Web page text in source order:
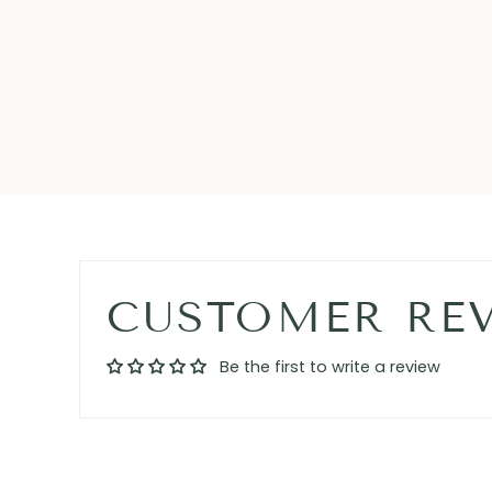
CUSTOMER
Be the first to write a review